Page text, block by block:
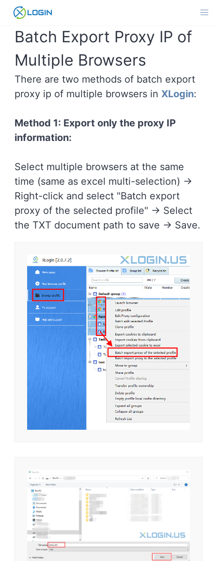
Skip
contentBatch Export Proxy IP of
Multiple Browsers
There are two methods of batch export
proxy ip of multiple browsers in XLogin:
Method 1: Export only the proxy IP
information:
Select multiple browsers at the same
time (same as excel multi-selection) ->
Right-click and select "Batch export
proxy of the selected profile" -> Select
the TXT document path to save -> Save.